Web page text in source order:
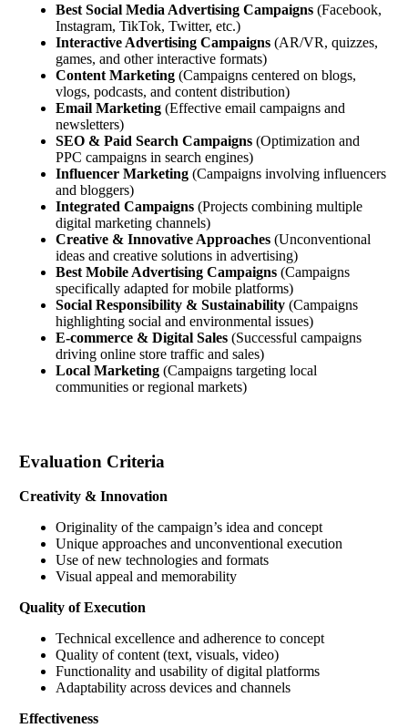
Best Social Media Advertising Campaigns (Facebook,
Instagram, TikTok, Twitter, etc.)
Interactive Advertising Campaigns (AR/VR, quizzes,
games, and other interactive formats)
Content Marketing (Campaigns centered on blogs,
vlogs, podcasts, and content distribution)
Email Marketing (Effective email campaigns and
newsletters)
SEO & Paid Search Campaigns (Optimization and
PPC campaigns in search engines)
Influencer Marketing (Campaigns involving influencers
and bloggers)
Integrated Campaigns (Projects combining multiple
digital marketing channels)
Creative & Innovative Approaches (Unconventional
ideas and creative solutions in advertising)
Best Mobile Advertising Campaigns (Campaigns
specifically adapted for mobile platforms)
Social Responsibility & Sustainability (Campaigns
highlighting social and environmental issues)
E-commerce & Digital Sales (Successful campaigns
driving online store traffic and sales)
Local Marketing (Campaigns targeting local
communities or regional markets)
Evaluation Criteria
Creativity & Innovation
Originality of the campaign’s idea and concept
Unique approaches and unconventional execution
Use of new technologies and formats
Visual appeal and memorability
Quality of Execution
Technical excellence and adherence to concept
Quality of content (text, visuals, video)
Functionality and usability of digital platforms
Adaptability across devices and channels
Effectiveness